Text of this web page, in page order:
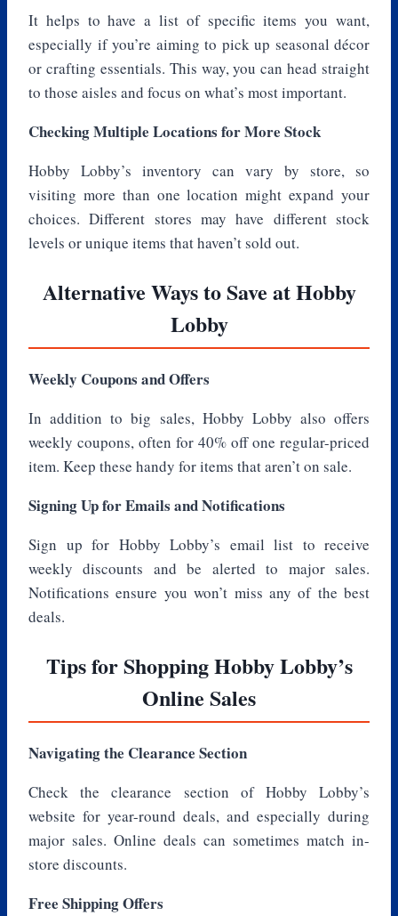
It helps to have a list of specific items you want,
especially if you’re aiming to pick up seasonal décor
or crafting essentials. This way, you can head straight
to those aisles and focus on what’s most important.
Checking Multiple Locations for More Stock
Hobby Lobby’s inventory can vary by store, so
visiting more than one location might expand your
choices. Different stores may have different stock
levels or unique items that haven’t sold out.
Alternative Ways to Save at Hobby
Lobby
Weekly Coupons and Offers
In addition to big sales, Hobby Lobby also offers
weekly coupons, often for 40% off one regular-priced
item. Keep these handy for items that aren’t on sale.
Signing Up for Emails and Notifications
Sign up for Hobby Lobby’s email list to receive
weekly discounts and be alerted to major sales.
Notifications ensure you won’t miss any of the best
deals.
Tips for Shopping Hobby Lobby’s
Online Sales
Navigating the Clearance Section
Check the clearance section of Hobby Lobby’s
website for year-round deals, and especially during
major sales. Online deals can sometimes match in-
store discounts.
Free Shipping Offers